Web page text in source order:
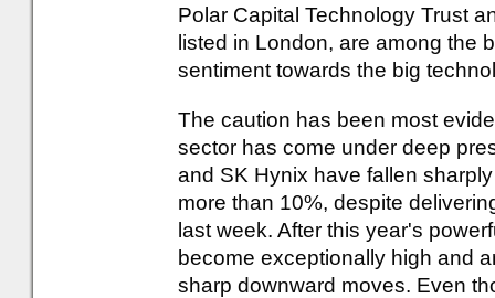
Polar Capital Technology Trust
listed in London, are among the
sentiment towards the big
The caution has been most
sector has come under deep
and SK Hynix have fallen
more than 10%, despite
last week. After this year's
become exceptionally high and
sharp downward moves. Even